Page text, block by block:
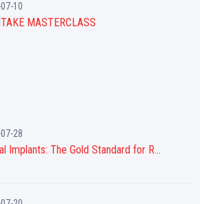
10
MASTERCLASS
28
Implants: The Gold Standard for R...